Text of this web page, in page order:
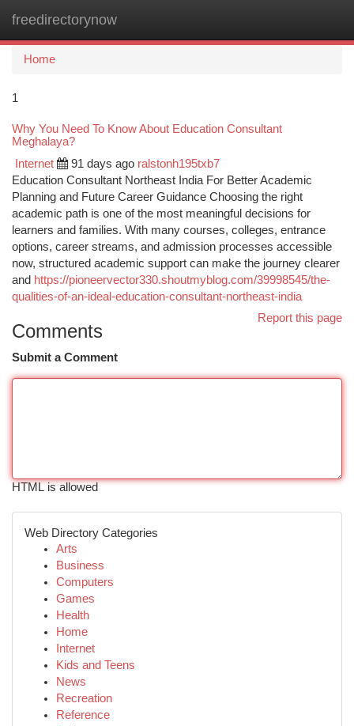
freedirectorynow
Home
1
Why You Need To Know About Education Consultant
Meghalaya?
Internet 91 days ago ralstonh195txb7
Education Consultant Northeast India For Better Academic
Planning and Future Career Guidance Choosing the right
academic path is one of the most meaningful decisions for
learners and families. With many courses, colleges, entrance
options, career streams, and admission processes accessible
now, structured academic support can make the journey clearer
and https://pioneervector330.shoutmyblog.com/39998545/the-
qualities-of-an-ideal-education-consultant-northeast-india
Report this page
Comments
Submit a Comment
HTML is allowed
Web Directory Categories
Arts
Business
Computers
Games
Health
Home
Internet
Kids and Teens
News
Recreation
Reference